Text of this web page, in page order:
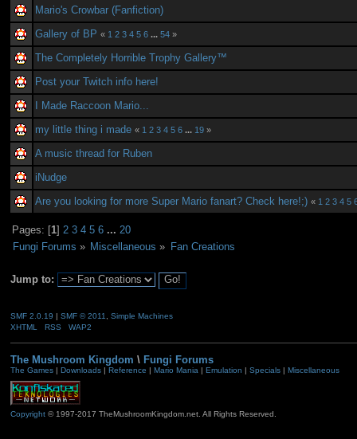
Mario's Crowbar (Fanfiction)
Gallery of BP « 1 2 3 4 5 6 ...54 »
The Completely Horrible Trophy Gallery™
Post your Twitch info here!
I Made Raccoon Mario...
my little thing i made « 1 2 3 4 5 6 ... 19 »
A music thread for Ruben
iNudge
Are you looking for more Super Mario fanart? Check here!;) « 1 2 3 4 5
Pages: [1]2 3 4 5 6 ...20
Fungi Forums » Miscellaneous » Fan Creations
Jump to:
SMF 2.0.19 | SMF © 2011
Simple Machines
XHTML
RSS WAP2
The Mushroom Kingdom \ Fungi Forums
The Games| Downloads| Reference | Mario Mania | Emulation | Specials| Miscellaneous
Copyright© 1997-2017 TheMushroomKingdom.net. All Rights Reserved.